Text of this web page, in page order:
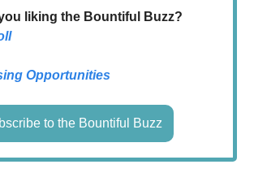
liking the Bountiful Buzz?
Opportunities
to the Bountiful Buzz